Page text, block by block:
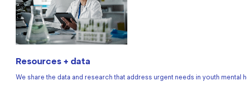
Resources + data
We share the data and research that address urgent needs in youth mental